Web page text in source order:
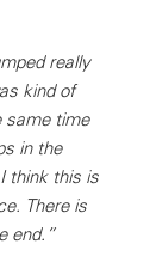
really
kind of
same time
in the
think this is
There is
end.”